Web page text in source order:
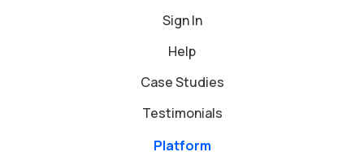
Sign In
Help
Case Studies
Testimonials
Platform